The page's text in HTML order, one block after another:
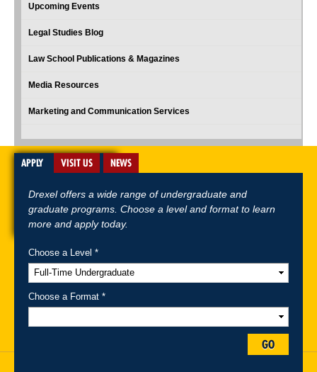
Upcoming Events
Legal Studies Blog
Law School Publications & Magazines
Media Resources
Marketing and Communication Services
A-Z Index For Media Careers
APPLY VISIT US NEWS
Drexel offers a wide range of undergraduate and
graduate programs. Choose a level and format to learn
more and apply today.
Choose a Level *
Choose a Format *
GO